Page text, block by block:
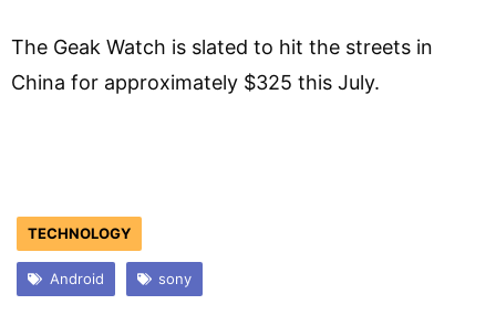
The Geak Watch is slated to hit the streets in
China for approximately $325 this July.
TECHNOLOGY
Android sony